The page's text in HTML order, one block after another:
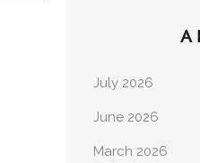
July 2026
June 2026
March 2026